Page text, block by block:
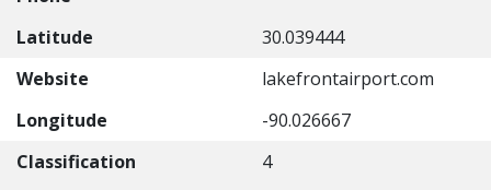
Latitude
30.039444
Website
lakefrontairport.com
Longitude
-90.026667
Classification
4